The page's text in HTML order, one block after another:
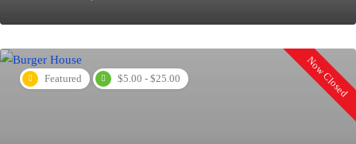
Featured $5.00 - $25.00 Now Closed